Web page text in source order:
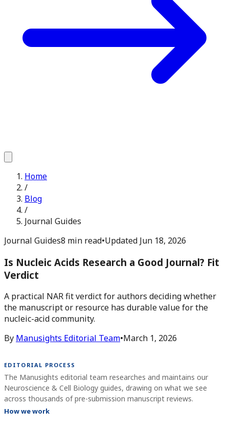
Home
/
Blog
/
Journal Guides
Journal Guides8 min read•Updated Jun 18, 2026
Is Nucleic Acids Research a Good Journal? Fit
Verdict
A practical NAR fit verdict for authors deciding whether
the manuscript or resource has durable value for the
nucleic-acid community.
By Manusights Editorial Team•March 1, 2026
EDITORIAL PROCESS
The Manusights editorial team researches and maintains our
Neuroscience & Cell Biology guides, drawing on what we see
across thousands of pre-submission manuscript reviews.
How we work